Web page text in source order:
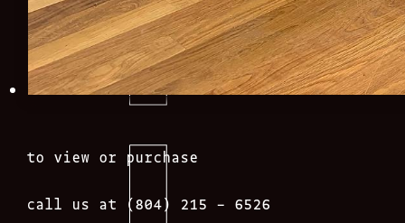
to view or purchase
call us at (804) 215 – 6526